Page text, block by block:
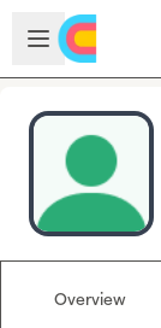
Skip to main
Open sidebar
Overview